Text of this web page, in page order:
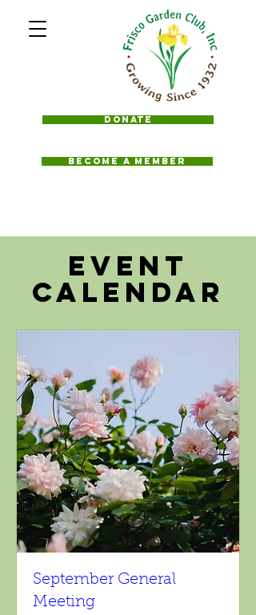
BECOME A MEMBER
Donate
Event
Calendar
September General
Meeting